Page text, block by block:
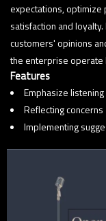
expectations, optimize
satisfaction and
customers' opinions
the enterprise operate
Features
Emphasize listening
Reflecting concerns
Implementing